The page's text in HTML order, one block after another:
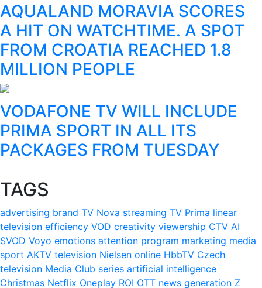
AQUALAND MORAVIA SCORES
A HIT ON WATCHTIME. A SPOT
FROM CROATIA REACHED 1.8
MILLION PEOPLE
VODAFONE TV WILL INCLUDE
PRIMA SPORT IN ALL ITS
PACKAGES FROM TUESDAY
TAGS
advertising brand TV Nova streaming TV Prima linear
television efficiency VOD creativity viewership CTV AI
SVOD Voyo emotions attention program marketing media
sport AKTV television Nielsen online HbbTV Czech
television Media Club series artificial intelligence
Christmas Netflix Oneplay ROI OTT news generation Z